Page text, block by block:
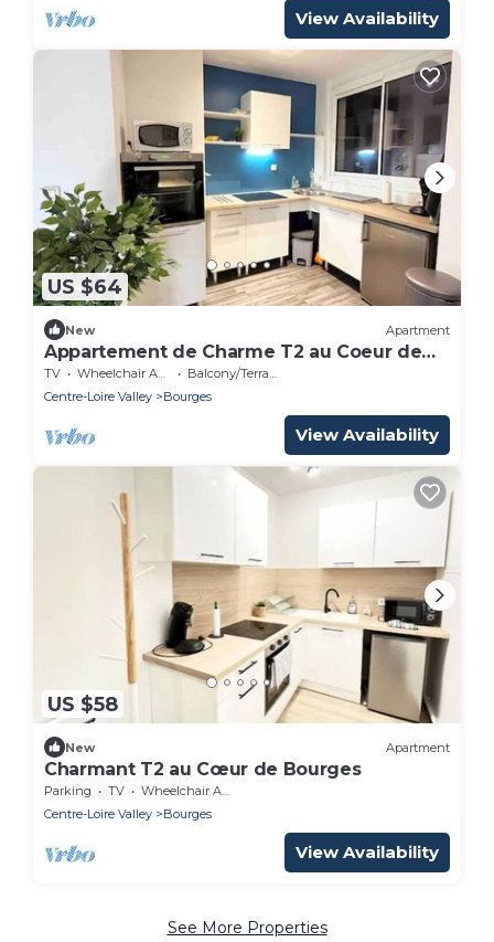
View Availability
US $64
New Apartment
Appartement de Charme T2 au Coeur de
Bourges
TV Wheelchair Accessible
Balcony/Terrace
Centre-Loire Valley
Bourges
View Availability
US $58
New Apartment
Charmant T2 au Cœur de Bourges
Parking TV
Wheelchair Accessible
Centre-Loire Valley
Bourges
View Availability
See More Properties